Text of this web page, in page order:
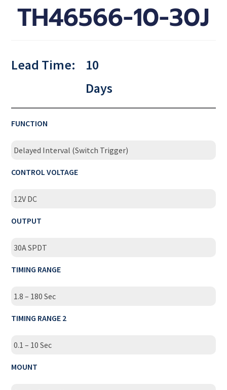
TH46566-10-30J
Lead Time:
10
Days
FUNCTION
Delayed Interval (Switch Trigger)
CONTROL VOLTAGE
12V DC
OUTPUT
30A SPDT
TIMING RANGE
1.8 – 180 Sec
TIMING RANGE 2
0.1 – 10 Sec
MOUNT